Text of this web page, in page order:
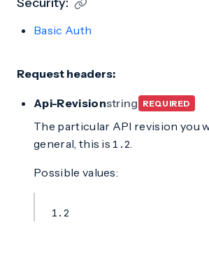
Basic Auth
Request headers:
Api-Revisionstring REQUIRED
The particular API revision you
general, this is 1.2.
Possible values:
1.2